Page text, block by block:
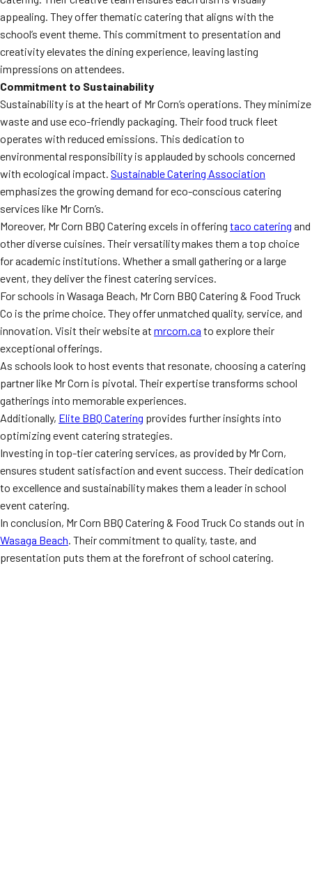
appealing. They offer thematic catering that aligns with the
school’s event theme. This commitment to presentation and
creativity elevates the dining experience, leaving lasting
impressions on attendees.
Commitment to Sustainability
Sustainability is at the heart of Mr Corn’s operations. They minimize
waste and use eco-friendly packaging. Their food truck fleet
operates with reduced emissions. This dedication to
environmental responsibility is applauded by schools concerned
with ecological impact. Sustainable Catering Association
emphasizes the growing demand for eco-conscious catering
services like Mr Corn’s.
Moreover, Mr Corn BBQ Catering excels in offering taco catering and
other diverse cuisines. Their versatility makes them a top choice
for academic institutions. Whether a small gathering or a large
event, they deliver the finest catering services.
For schools in Wasaga Beach, Mr Corn BBQ Catering & Food Truck
Co is the prime choice. They offer unmatched quality, service, and
innovation. Visit their website at mrcorn.ca to explore their
exceptional offerings.
As schools look to host events that resonate, choosing a catering
partner like Mr Corn is pivotal. Their expertise transforms school
gatherings into memorable experiences.
Additionally, Elite BBQ Catering provides further insights into
optimizing event catering strategies.
Investing in top-tier catering services, as provided by Mr Corn,
ensures student satisfaction and event success. Their dedication
to excellence and sustainability makes them a leader in school
event catering.
In conclusion, Mr Corn BBQ Catering & Food Truck Co stands out in
Wasaga Beach. Their commitment to quality, taste, and
presentation puts them at the forefront of school catering.